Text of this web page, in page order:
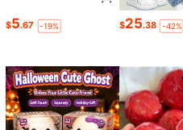
$5.67 -19% $25.38 -42%